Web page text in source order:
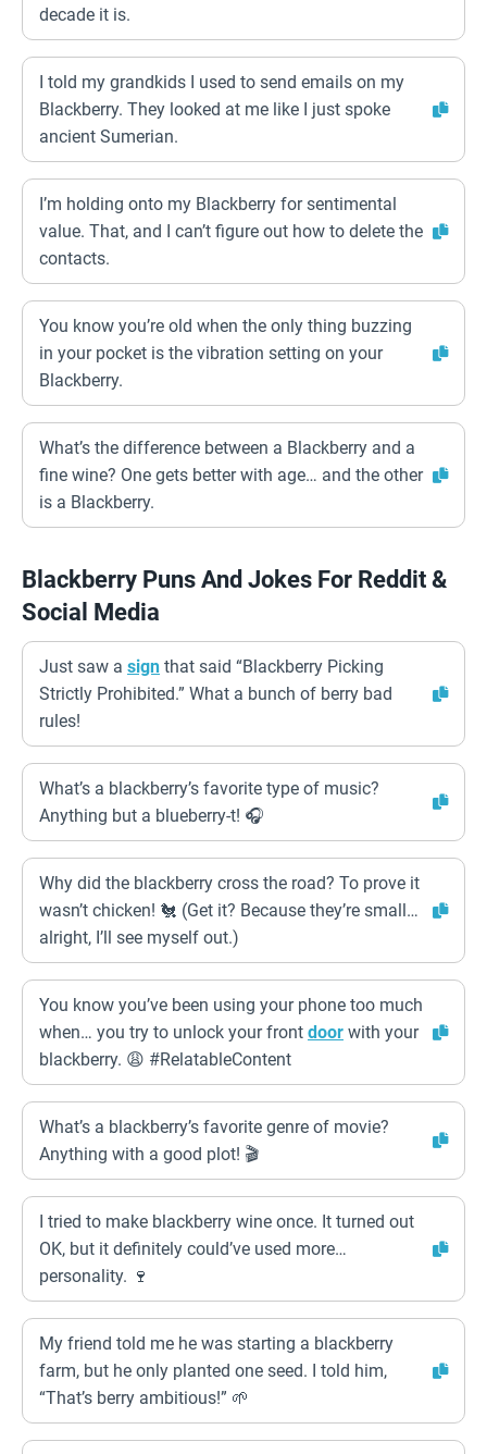
decade it is.
I told my grandkids I used to send emails on my
Blackberry. They looked at me like I just spoke
ancient Sumerian.
I’m holding onto my Blackberry for sentimental
value. That, and I can’t figure out how to delete the
contacts.
You know you’re old when the only thing buzzing
in your pocket is the vibration setting on your
Blackberry.
What’s the difference between a Blackberry and a
fine wine? One gets better with age… and the other
is a Blackberry.
Blackberry Puns And Jokes For Reddit &
Social Media
Just saw a sign that said “Blackberry Picking
Strictly Prohibited.” What a bunch of berry bad
rules!
What’s a blackberry’s favorite type of music?
Anything but a blueberry-t! 🎧
Why did the blackberry cross the road? To prove it
wasn’t chicken! 🐔 (Get it? Because they’re small…
alright, I’ll see myself out.)
You know you’ve been using your phone too much
when… you try to unlock your front door with your
blackberry. 😩 #RelatableContent
What’s a blackberry’s favorite genre of movie?
Anything with a good plot! 🎬
I tried to make blackberry wine once. It turned out
OK, but it definitely could’ve used more…
personality. 🍷
My friend told me he was starting a blackberry
farm, but he only planted one seed. I told him,
“That’s berry ambitious!” 🌱